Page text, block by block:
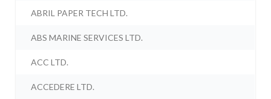
ABRIL PAPER TECH LTD.
ABS MARINE SERVICES LTD.
ACC LTD.
ACCEDERE LTD.